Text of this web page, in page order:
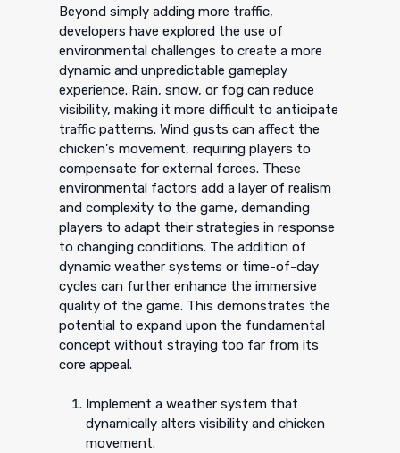
Beyond simply adding more traffic,
developers have explored the use of
environmental challenges to create a more
dynamic and unpredictable gameplay
experience. Rain, snow, or fog can reduce
visibility, making it more difficult to anticipate
traffic patterns. Wind gusts can affect the
chicken's movement, requiring players to
compensate for external forces. These
environmental factors add a layer of realism
and complexity to the game, demanding
players to adapt their strategies in response
to changing conditions. The addition of
dynamic weather systems or time-of-day
cycles can further enhance the immersive
quality of the game. This demonstrates the
potential to expand upon the fundamental
concept without straying too far from its
core appeal.
Implement a weather system that
dynamically alters visibility and chicken
movement.